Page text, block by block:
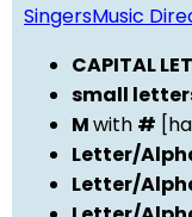
SingersMusic
CAPITAL
small
Mwith #
Letter/
Letter/